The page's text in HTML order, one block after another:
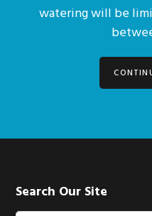
watering will be
Footer
Search Our Site